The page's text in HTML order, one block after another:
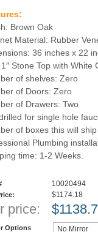
Brown Oak
Material: Rubber
36 inches x 22
Stone Top with White
of shelves: Zero
of Doors: Zero
of Drawers: Two
for single hole
of boxes this will
Plumbing
time: 1-2 Weeks.
10020494
$1174.18
price: $
Options